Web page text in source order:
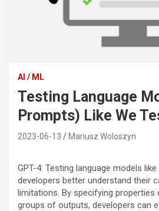
AI / ML
Testing Language
Prompts) Like We
2023-06-13 Mariusz Woloszyn
GPT-4: Testing language models
developers better understand their
limitations. By specifying
groups of outputs, developers can